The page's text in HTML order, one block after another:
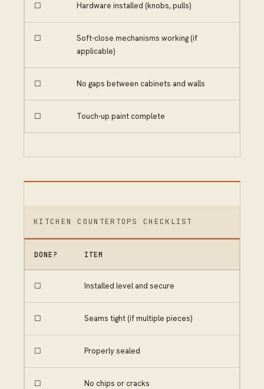
☐ Hardware installed (knobs, pulls)
☐
Soft-close mechanisms working (if
applicable)
☐ No gaps between cabinets and walls
☐ Touch-up paint complete
KITCHEN COUNTERTOPS CHECKLIST
DONE? ITEM
☐ Installed level and secure
☐ Seams tight (if multiple pieces)
☐ Properly sealed
☐ No chips or cracks